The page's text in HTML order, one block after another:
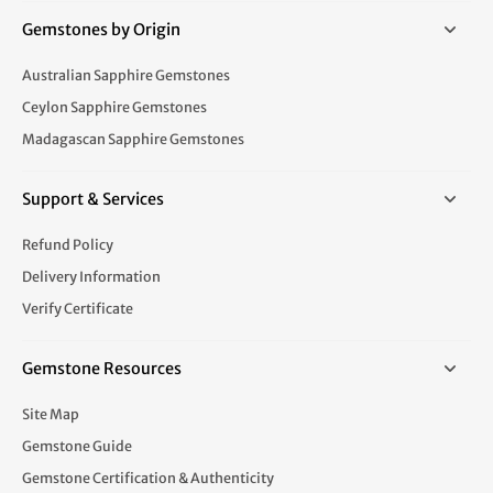
Gemstones by Origin
Australian Sapphire Gemstones
Ceylon Sapphire Gemstones
Madagascan Sapphire Gemstones
Support & Services
Refund Policy
Delivery Information
Verify Certificate
Gemstone Resources
Site Map
Gemstone Guide
Gemstone Certification & Authenticity